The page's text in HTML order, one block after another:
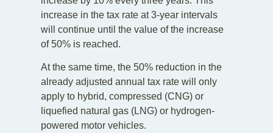
increase in the tax rate at 3-year intervals
will continue until the value of the increase
of 50% is reached.
At the same time, the 50% reduction in the
already adjusted annual tax rate will only
apply to hybrid, compressed (CNG) or
liquefied natural gas (LNG) or hydrogen-
powered motor vehicles.